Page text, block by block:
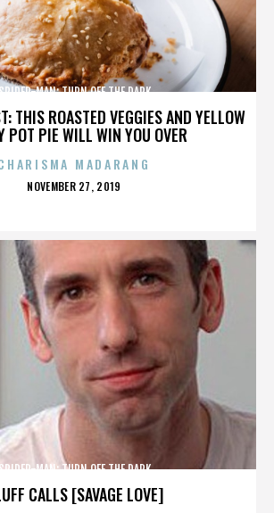
THIS ROASTED VEGGIES AND YELLOW
POT PIE WILL WIN YOU OVER
MAN: TURN OFF THE DARK
MADARANG
POSTED
NOVEMBER 27, 2019
CALLS [SAVAGE LOVE]
MAN: TURN OFF THE DARK